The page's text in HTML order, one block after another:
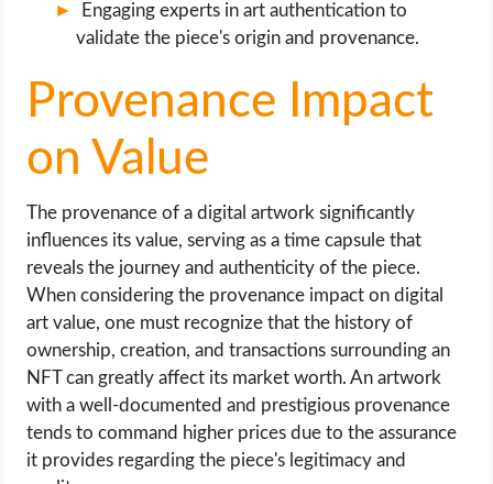
Engaging experts in art authentication to
validate the piece's origin and provenance.
Provenance Impact
on Value
The provenance of a digital artwork significantly
influences its value, serving as a time capsule that
reveals the journey and authenticity of the piece.
When considering the provenance impact on digital
art value, one must recognize that the history of
ownership, creation, and transactions surrounding an
NFT can greatly affect its market worth. An artwork
with a well-documented and prestigious provenance
tends to command higher prices due to the assurance
it provides regarding the piece's legitimacy and